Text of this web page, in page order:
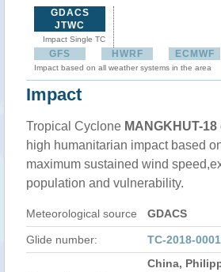
GDACS
JTWC
Impact Single TC
GFS HWRF ECMWF
Impact based on all weather systems in the area
Impact
Tropical Cyclone MANGKHUT-18
high humanitarian impact based
maximum sustained wind
population and vulnerability.
Meteorological source GDACS
Glide number: TC-2018-
China,